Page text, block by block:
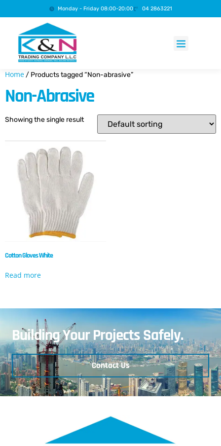
Monday - Friday 08:00-20:00 04 2863221
Home/ Products tagged “Non-abrasive”
Non-Abrasive
Showing the single result
Cotton Gloves White
Read more
Building Your Projects Safely.
Contact Us